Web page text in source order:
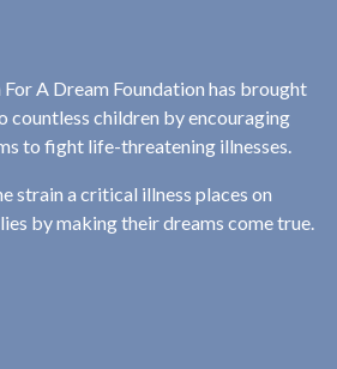
For A Dream Foundation has brought
countless children by encouraging
to fight life-threatening illnesses.
strain a critical illness places on
by making their dreams come true.